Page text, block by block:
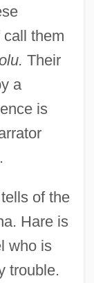
them
Their
a
is
of the
Hare is
who is
trouble.